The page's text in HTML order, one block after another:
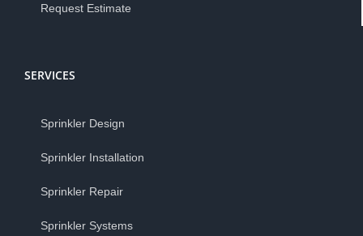
Request Estimate
SERVICES
Sprinkler Design
Sprinkler Installation
Sprinkler Repair
Sprinkler Systems